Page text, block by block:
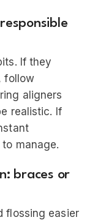
If they
follow
aligners
realistic. If
manage.
braces or
flossing easier